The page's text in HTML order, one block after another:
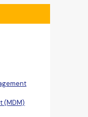
(MDM)